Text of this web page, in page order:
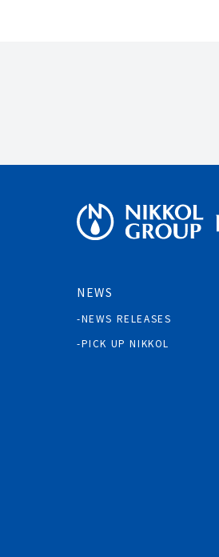
NEWS
NEWS RELEASES
PICK UP NIKKOL